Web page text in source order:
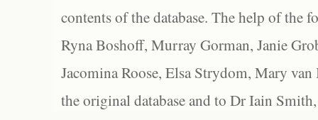
contents of the database. The help of the
Ryna Boshoff, Murray Gorman, Janie
Jacomina Roose, Elsa Strydom, Mary
the original database and to Dr Iain